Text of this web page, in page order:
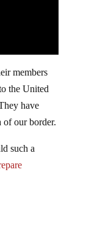
members
the United
have
of our border.
such a